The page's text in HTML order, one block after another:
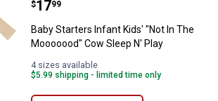
Baby Starters Infant Kids' "Not
Price:
$17
. 99
Baby Starters Infant Kids' "Not In The
Mooooood" Cow Sleep N' Play
4 sizes available
$5.99 shipping - limited time only